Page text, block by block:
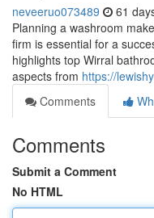
neveeruo073489 61
Planning a washroom
firm is essential for a
highlights top Wirral
aspects from https://
Comments
Comments
Submit a Comment
No HTML